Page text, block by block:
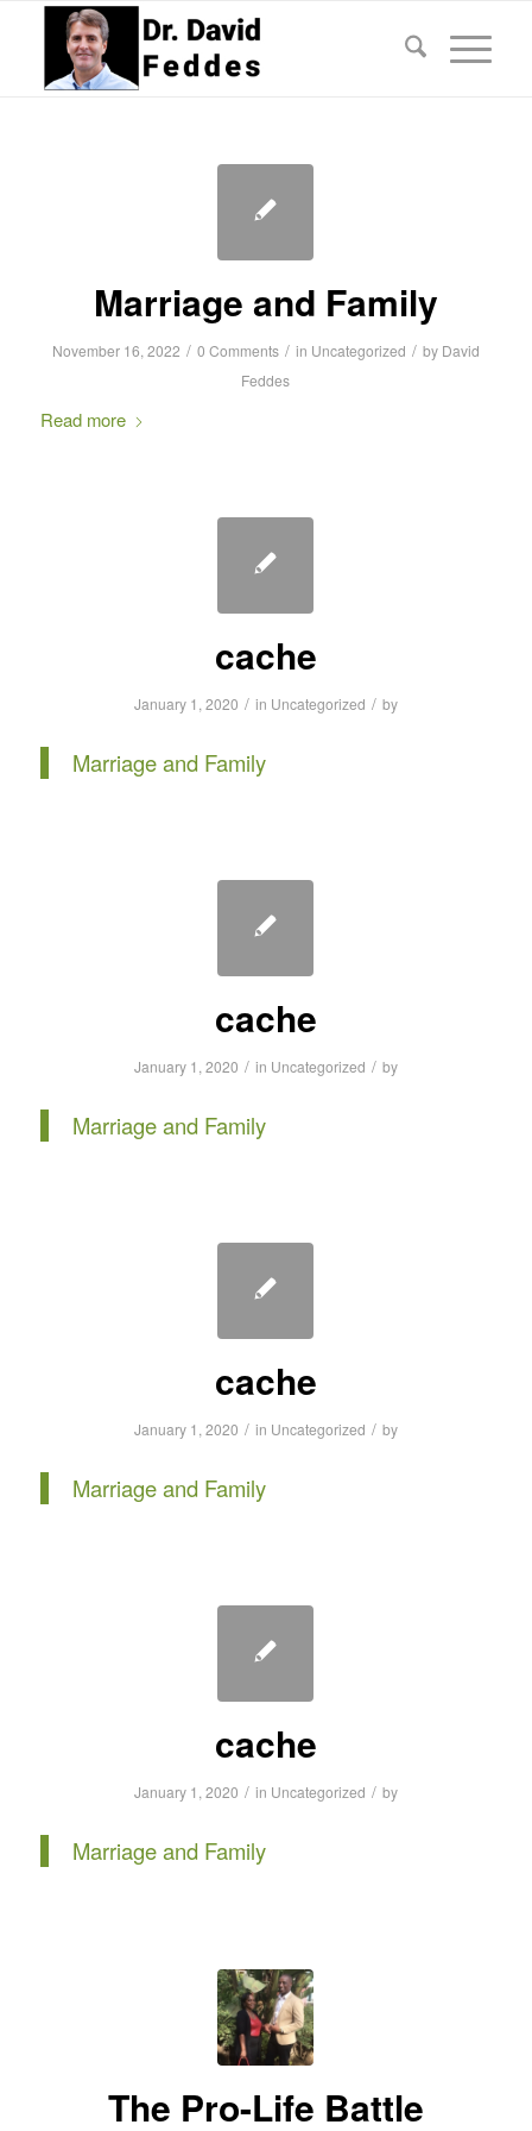
Marriage and Family
November 16, 2022 / 0 Comments / in Uncategorized / by David
Feddes
Read more
cache
January 1, 2020 / in Uncategorized / by
Marriage and Family
cache
January 1, 2020 / in Uncategorized / by
Marriage and Family
cache
January 1, 2020 / in Uncategorized / by
Marriage and Family
cache
January 1, 2020 / in Uncategorized / by
Marriage and Family
The Pro-Life Battle